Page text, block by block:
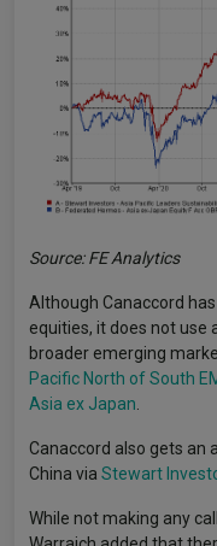
Source: FE Analytics
Although Canaccord
equities, it does not use
broader emerging
Pacific North of South
Asia ex Japan
Canaccord also gets an
China via Stewart
While not making any